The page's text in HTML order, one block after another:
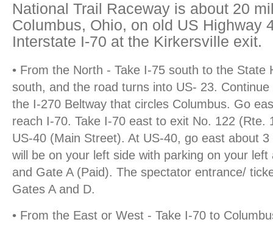
National Trail Raceway is about 20
Columbus, Ohio, on old US Highway
Interstate I-70 at the Kirkersville exit.
• From the North - Take I-75 south to the State
south, and the road turns into US- 23.
the I-270 Beltway that circles Columbus. Go
reach I-70. Take I-70 east to exit No. 122 (Rte.
US-40 (Main Street). At US-40, go east about
will be on your left side with parking on your
and Gate A (Paid). The spectator entrance/
Gates A and D.
• From the East or West - Take I-70 to